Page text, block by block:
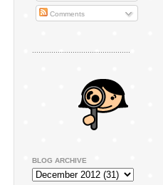
Comments
..............................................
BLOG ARCHIVE